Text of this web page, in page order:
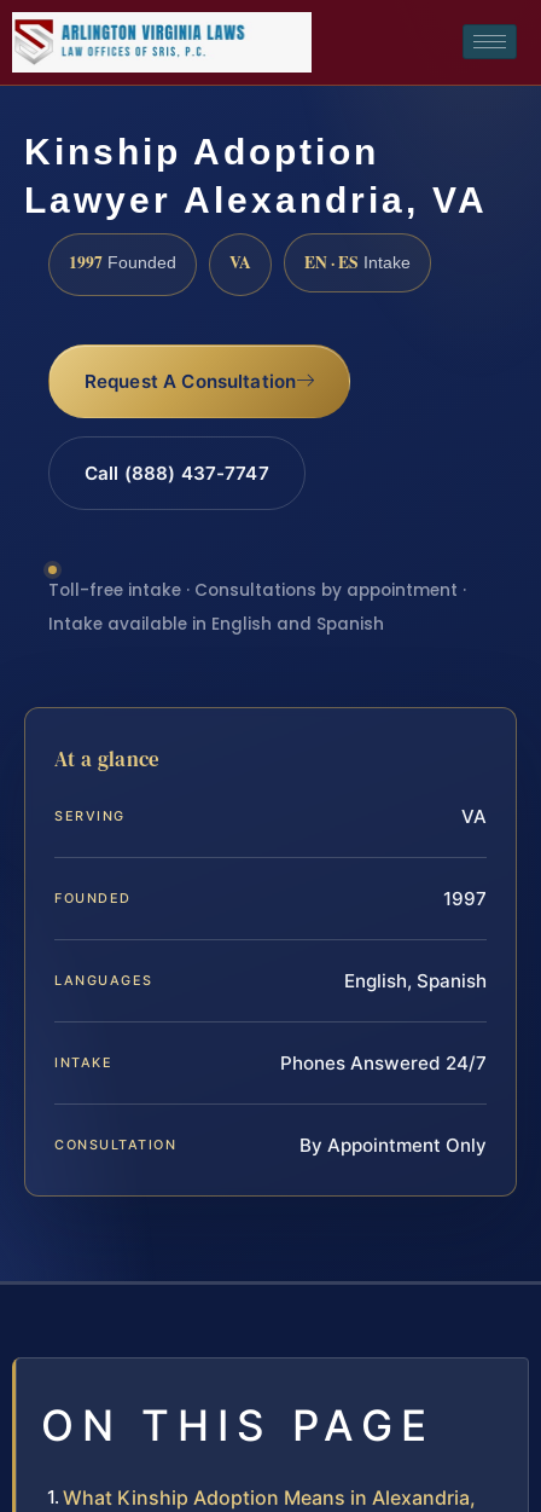
Kinship Adoption
Lawyer Alexandria, VA
1997 Founded VA EN · ES Intake
Request A Consultation
Call (888) 437-7747
Toll-free intake · Consultations by appointment ·
Intake available in English and Spanish
At a glance
SERVING VA
FOUNDED 1997
LANGUAGES English, Spanish
INTAKE Phones Answered 24/7
CONSULTATION By Appointment Only
ON THIS PAGE
What Kinship Adoption Means in Alexandria,